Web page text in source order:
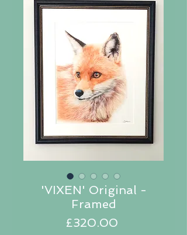
'VIXEN' Original -
Framed
£320.00